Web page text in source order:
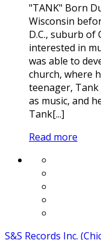
"TANK" Born
Wisconsin
D.C., suburb of
interested in
was able to
church, where
teenager,
as music, and
Tank[...]
Read more
S&S Records Inc.